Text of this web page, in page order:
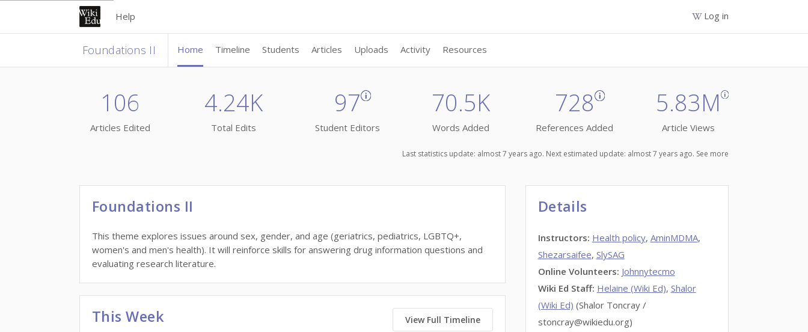
Help Log in
Foundations II Home Timeline Students Articles Uploads Activity Resources
106
Articles Edited
4.24K
Total Edits
97
Student Editors
70.5K
Words Added
728
References Added
5.83M
Article Views
Last statistics update: almost 7 years ago. Next estimated update: almost 7 years ago. See more
Foundations II
This theme explores issues around sex, gender, and age (geriatrics, pediatrics, LGBTQ+,
women's and men's health). It will reinforce skills for answering drug information questions and
evaluating research literature.
This Week View Full Timeline
Details
Instructors: Health policy, AminMDMA,
Shezarsaifee, SlySAG
Online Volunteers: Johnnytecmo
Wiki Ed Staff: Helaine (Wiki Ed), Shalor
(Wiki Ed) (Shalor Toncray /
stoncray@wikiedu.org)